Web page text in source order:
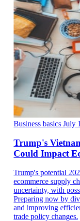
Business basics July
Trump's
Could Impact
Trump's potential
ecommerce supply
uncertainty, with
Preparing now by
and improving
trade policy changes.